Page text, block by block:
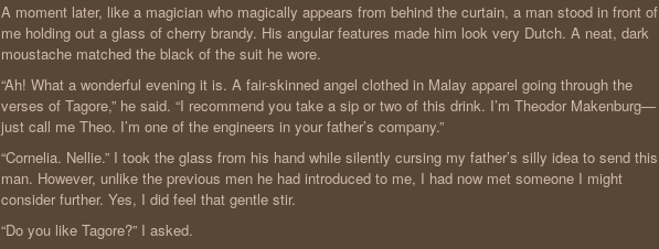
A moment later, like a magician who magically appears from behind the curtain, a man stood in front of
me holding out a glass of cherry brandy. His angular features made him look very Dutch. A neat, dark
moustache matched the black of the suit he wore.
“Ah! What a wonderful evening it is. A fair-skinned angel clothed in Malay apparel going through the
verses of Tagore,” he said. “I recommend you take a sip or two of this drink. I’m Theodor Makenburg—
just call me Theo. I’m one of the engineers in your father’s company.”
“Cornelia. Nellie.” I took the glass from his hand while silently cursing my father’s silly idea to send this
man. However, unlike the previous men he had introduced to me, I had now met someone I might
consider further. Yes, I did feel that gentle stir.
“Do you like Tagore?” I asked.